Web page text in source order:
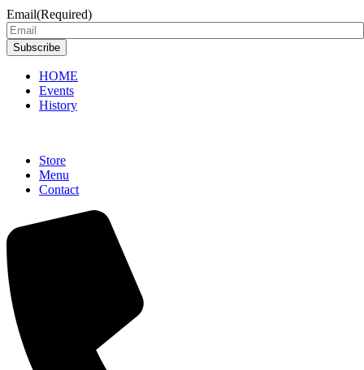
Email(Required)
Subscribe
HOME
Events
History
Store
Menu
Contact